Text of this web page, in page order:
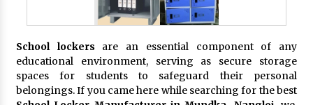
School lockers are an essential component of any
educational environment, serving as secure storage
spaces for students to safeguard their personal
belongings. If you came here while searching for the best